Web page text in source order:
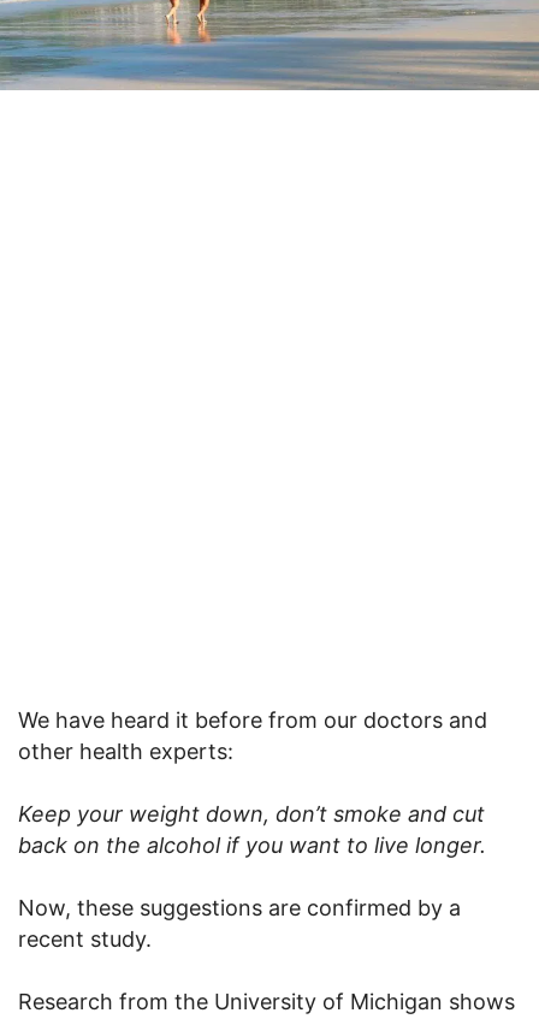
We have heard it before from our doctors and
other health experts:
Keep your weight down, don’t smoke and cut
back on the alcohol if you want to live longer.
Now, these suggestions are confirmed by a
recent study.
Research from the University of Michigan shows